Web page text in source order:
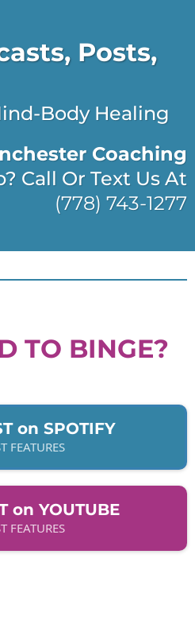
Posts,
Body Healing
Coaching
Call Or Text Us At
(778) 743-1277
TO BINGE?
on SPOTIFY
FEATURES
on YOUTUBE
FEATURES